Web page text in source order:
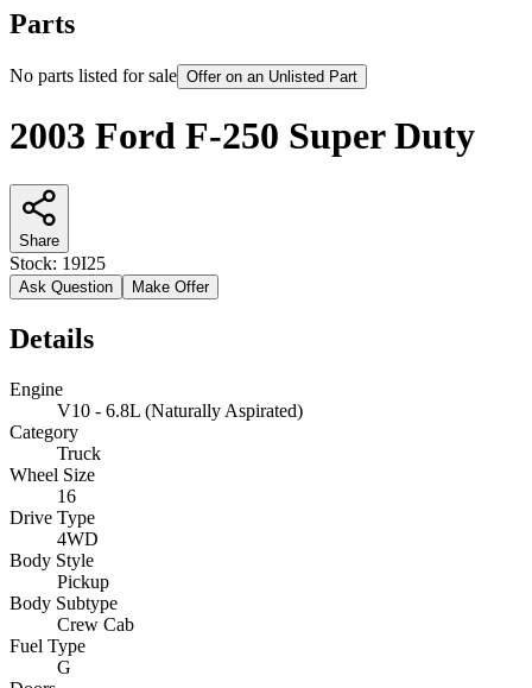
Parts
No parts listed for sale Offer on an Unlisted Part
2003 Ford F-250 Super Duty
Share
Stock: 19I25
Ask Question Make Offer
Details
Engine
V10 - 6.8L (Naturally Aspirated)
Category
Truck
Wheel Size
16
Drive Type
4WD
Body Style
Pickup
Body Subtype
Crew Cab
Fuel Type
G